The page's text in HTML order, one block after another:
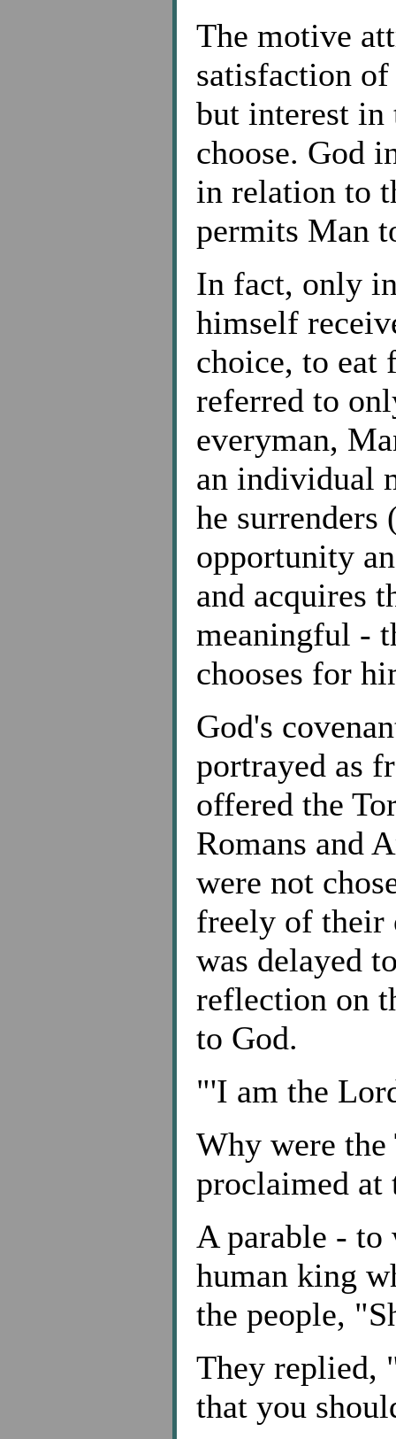
The motive
satisfaction
but interest in
choose. God
in relation to
permits Man
In fact, only
himself
choice, to eat
referred to
everyman,
an individual
he
opportunity
and acquires
meaningful -
chooses for
God's
portrayed as
offered the
Romans and
were not
freely of their
was delayed
reflection on
to God.
"'I am the
Why were the
proclaimed at
A parable - to
human king
the people,
They replied,
that you